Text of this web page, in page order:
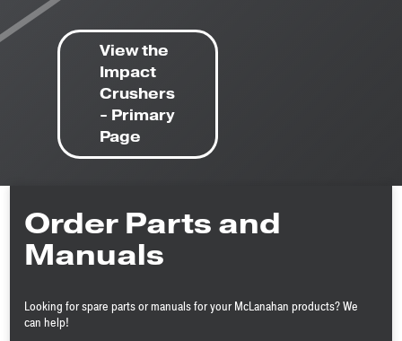
View the
Impact
Crushers
- Primary
Page
Order Parts and
Manuals
Looking for spare parts or manuals for your McLanahan products? We
can help!